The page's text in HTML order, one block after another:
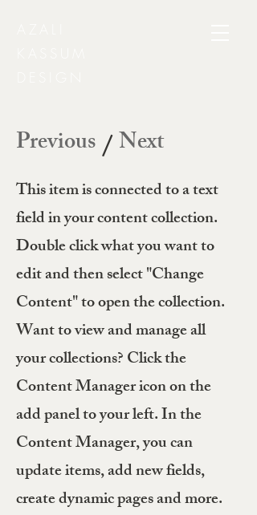
Previous/Next
This item is connected to a text
field in your content collection.
Double click what you want to
edit and then select "Change
Content" to open the collection.
Want to view and manage all
your collections? Click the
Content Manager icon on the
add panel to your left. In the
Content Manager, you can
update items, add new fields,
create dynamic pages and more.